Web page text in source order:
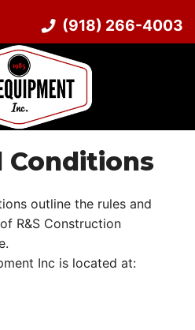
(918) 266-4003
Conditions
outline the rules and
R&S Construction
Inc is located at: